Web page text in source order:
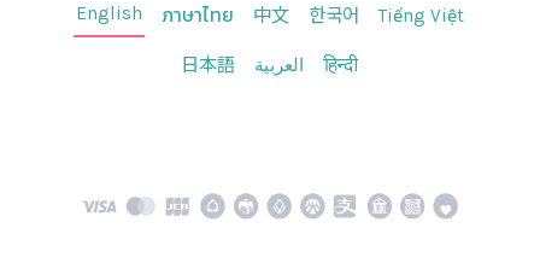
English ภาษาไทย 中文 한국어 Tiếng Việt
日本語 العربية हिन्दी